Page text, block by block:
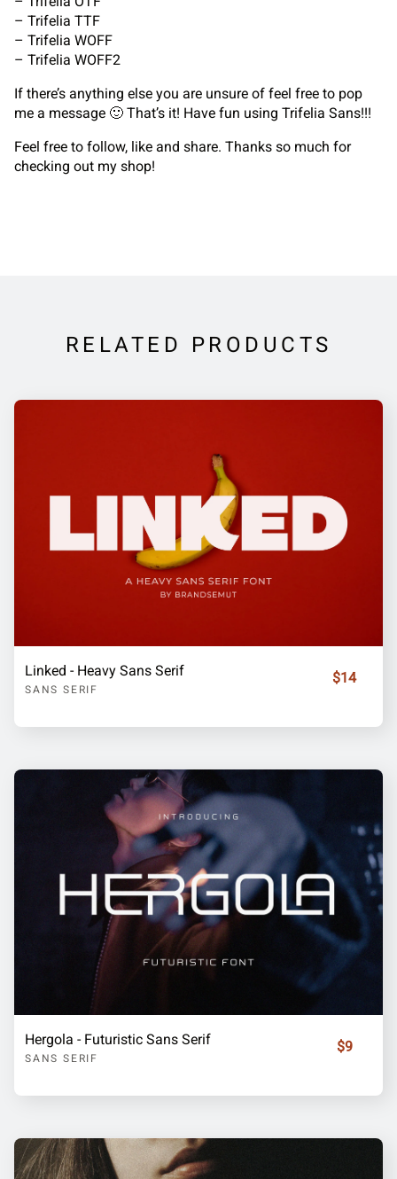
– Trifelia TTF
– Trifelia WOFF
– Trifelia WOFF2
If there’s anything else you are unsure of feel free to pop
me a message 🙂 That’s it! Have fun using Trifelia Sans!!!
Feel free to follow, like and share. Thanks so much for
checking out my shop!
RELATED PRODUCTS
Linked - Heavy Sans Serif
SANS SERIF
$14
Hergola - Futuristic Sans Serif
SANS SERIF
$9